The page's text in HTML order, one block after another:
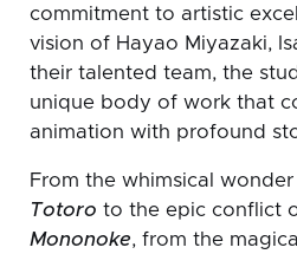
commitment to artistic
vision of Hayao Miyazaki,
their talented team, the
unique body of work that
animation with profound
From the whimsical
Totoro to the epic conflict
Mononoke, from the